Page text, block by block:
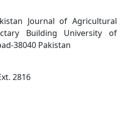
Journal of Agricultural
Building University of
38040 Pakistan
2816